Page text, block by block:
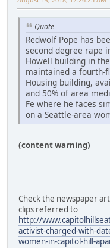
Quote
Redwolf Pope has
second degree rape
Howell building in
maintained a fourth-
Housing building,
and 50% of area
Fe where he faces
on a Seattle-area
(content warning)
Check the newspaper
clips referred to
http://
activist-charged-with-
women-in-capitol-hill-